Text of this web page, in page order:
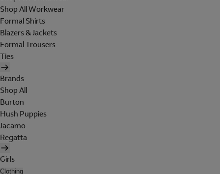
Shop All Workwear
Formal Shirts
Blazers & Jackets
Formal Trousers
Ties
Brands
Shop All
Burton
Hush Puppies
Jacamo
Regatta
Girls
Clothing